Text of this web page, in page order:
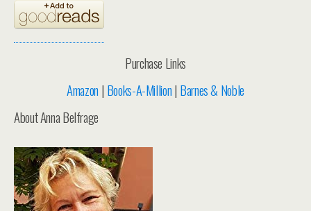
Purchase Links
Amazon | Books-A-Million| Barnes & Noble
About Anna Belfrage